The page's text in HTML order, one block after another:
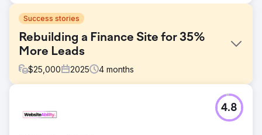
Success stories
Rebuilding a Finance Site for 35%
More Leads
$25,000 2025 4 months
Improving performance in a highly competitive finance
niche required more than a visual refresh. The client’s
4.8